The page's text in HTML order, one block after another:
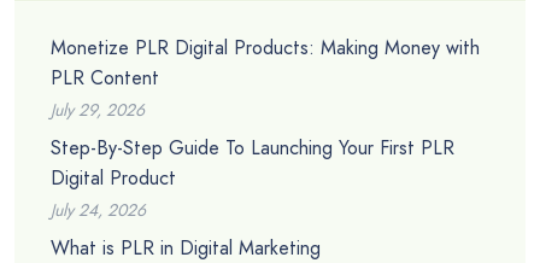
Monetize PLR Digital Products: Making Money with
PLR Content
July 29, 2026
Step-By-Step Guide To Launching Your First PLR
Digital Product
July 24, 2026
What is PLR in Digital Marketing